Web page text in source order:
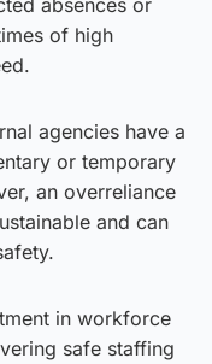
of high
agencies have a
or temporary
an overreliance
and can
in workforce
safe staffing